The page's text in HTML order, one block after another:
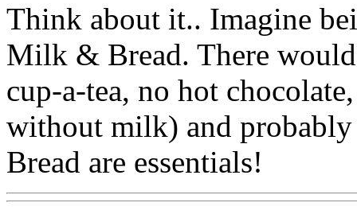
Think about it.. Imagine
Milk & Bread. There
cup-a-tea, no hot
without milk) and
Bread are essentials!